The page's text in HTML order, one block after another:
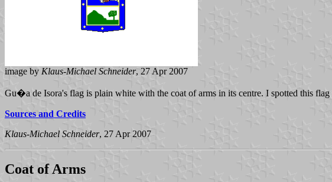
image by Klaus-Michael Schneider, 27 Apr 2007
Gu�a de Isora's flag is plain white with the coat of arms in its centre. I spotted this
Sources and Credits
Klaus-Michael Schneider, 27 Apr 2007
Coat of Arms